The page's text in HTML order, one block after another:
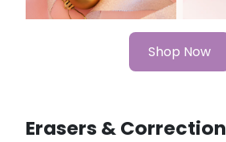
Shop Now
Erasers & Correction